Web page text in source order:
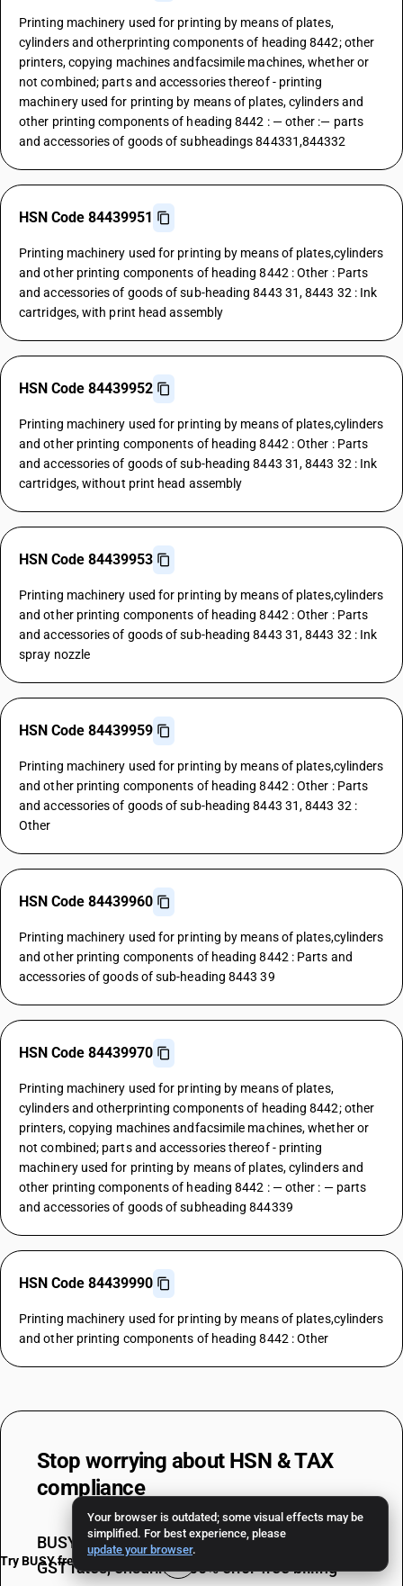
Your browser is outdated; some visual effects may be
simplified. For best experience, please
update your browser.
Printing machinery used for printing by means of plates,
cylinders and otherprinting components of heading 8442; other
printers, copying machines andfacsimile machines, whether or
not combined; parts and accessories thereof - printing
machinery used for printing by means of plates, cylinders and
other printing components of heading 8442 : — other :— parts
and accessories of goods of subheadings 844331,844332
HSN Code 84439951
Printing machinery used for printing by means of plates,cylinders
and other printing components of heading 8442 : Other : Parts
and accessories of goods of sub-heading 8443 31, 8443 32 : Ink
cartridges, with print head assembly
HSN Code 84439952
Printing machinery used for printing by means of plates,cylinders
and other printing components of heading 8442 : Other : Parts
and accessories of goods of sub-heading 8443 31, 8443 32 : Ink
cartridges, without print head assembly
HSN Code 84439953
Printing machinery used for printing by means of plates,cylinders
and other printing components of heading 8442 : Other : Parts
and accessories of goods of sub-heading 8443 31, 8443 32 : Ink
spray nozzle
HSN Code 84439959
Printing machinery used for printing by means of plates,cylinders
and other printing components of heading 8442 : Other : Parts
and accessories of goods of sub-heading 8443 31, 8443 32 :
Other
HSN Code 84439960
Printing machinery used for printing by means of plates,cylinders
and other printing components of heading 8442 : Parts and
accessories of goods of sub-heading 8443 39
HSN Code 84439970
Printing machinery used for printing by means of plates,
cylinders and otherprinting components of heading 8442; other
printers, copying machines andfacsimile machines, whether or
not combined; parts and accessories thereof - printing
machinery used for printing by means of plates, cylinders and
other printing components of heading 8442 : — other : — parts
and accessories of goods of subheading 844339
HSN Code 84439990
Printing machinery used for printing by means of plates,cylinders
and other printing components of heading 8442 : Other
Stop worrying about HSN & TAX
compliance
BUSY auto-applies the correct HSN codes &
GST rates, ensuring 100% error-free billing
Try BUSY free for 15 days